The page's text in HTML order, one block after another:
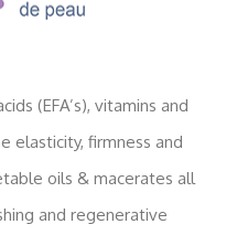
(EFA’s), vitamins and
elasticity, firmness and
oils & macerates all
and regenerative